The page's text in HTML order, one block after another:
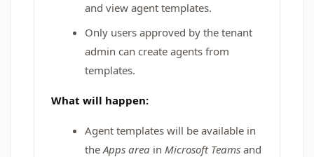
and view agent templates.
Only users approved by the tenant
admin can create agents from
templates.
What will happen:
Agent templates will be available in
theApps area in Microsoft Teams and